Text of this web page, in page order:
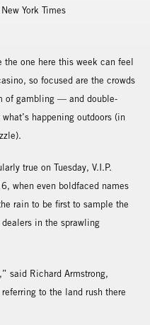
one here this week can feel
so focused are the crowds
of gambling — and double-
happening outdoors (in
true on Tuesday, V.I.P.
when even boldfaced names
rain to be first to sample the
in the sprawling
said Richard Armstrong,
to the land rush there